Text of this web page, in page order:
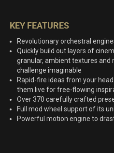
KEY FEATURES
Revolutionary orchestral
Quickly build out layers of
granular, ambient textures and
challenge imaginable
Rapid-fire ideas from your
them live for free-flowing
Over 370 carefully crafted
Full mod wheel support of its
Powerful motion engine to